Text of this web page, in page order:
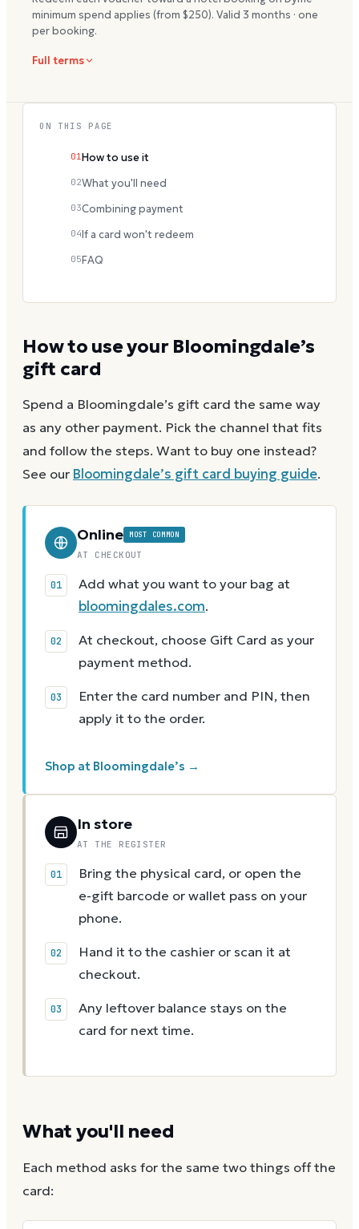
minimum spend applies (from $250). Valid 3 months · one
per booking.
Full terms
How to use your Bloomingdale’s
gift card
Spend a Bloomingdale’s gift card the same way
as any other payment. Pick the channel that fits
and follow the steps. Want to buy one instead?
See our Bloomingdale’s gift card buying guide.
Online MOST COMMON
AT CHECKOUT
Add what you want to your bag at
bloomingdales.com.
At checkout, choose Gift Card as your
payment method.
Enter the card number and PIN, then
apply it to the order.
Shop at Bloomingdale’s →
In store
AT THE REGISTER
Bring the physical card, or open the
e-gift barcode or wallet pass on your
phone.
Hand it to the cashier or scan it at
checkout.
Any leftover balance stays on the
card for next time.
What you'll need
Each method asks for the same two things off the
card:
ON THIS PAGE
01 How to use it
02What you'll need
03Combining payment
04If a card won't redeem
05FAQ